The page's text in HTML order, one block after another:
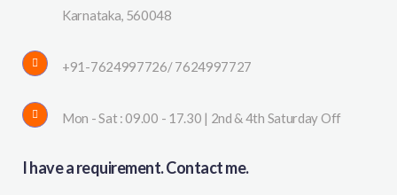
Karnataka, 560048
+91-7624997726/ 7624997727
Mon - Sat : 09.00 - 17.30 | 2nd & 4th Saturday Off
I have a requirement. Contact me.